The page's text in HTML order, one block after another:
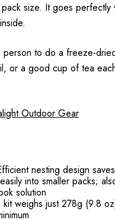
size. It goes perfectly
to do a freeze-
or a good cup of tea
Outdoor Gear
nesting design
into smaller packs;
solution
kit weighs just 278g (9.8